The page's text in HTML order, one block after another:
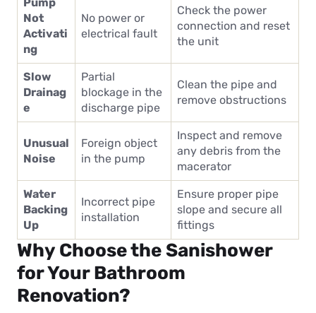
Not
Activati
ng
No power or
electrical fault
Check the power
connection and reset
the unit
Slow
Drainag
e
Partial
blockage in the
discharge pipe
Clean the pipe and
remove obstructions
Unusual
Noise
Foreign object
in the pump
Inspect and remove
any debris from the
macerator
Water
Backing
Up
Incorrect pipe
installation
Ensure proper pipe
slope and secure all
fittings
Why Choose the Sanishower
for Your Bathroom
Renovation?